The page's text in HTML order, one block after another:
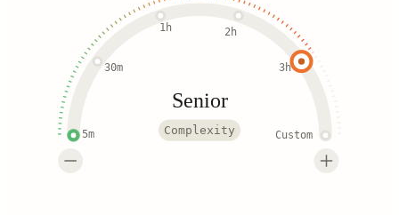
5m
30m
1h 2h
3h
Custom
Senior
Complexity